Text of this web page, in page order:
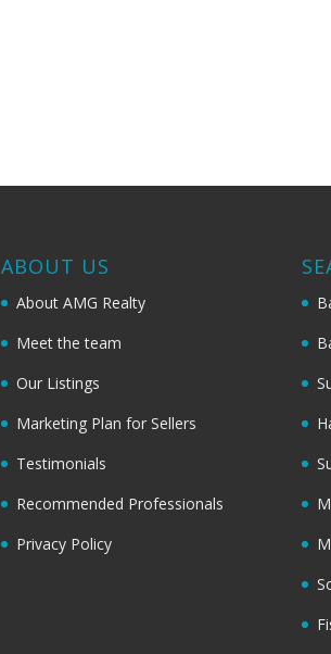
ABOUT US
About AMG Realty
Meet the team
Our Listings
Marketing Plan for Sellers
Testimonials
Recommended Professionals
Privacy Policy